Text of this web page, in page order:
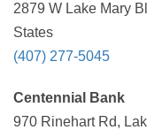
2879 W Lake Mary
States
(407) 277-5045
Centennial Bank
970 Rinehart Rd,